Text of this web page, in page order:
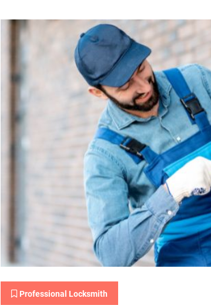
Professional Locksmith